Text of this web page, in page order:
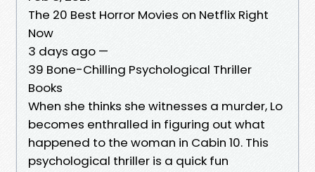
The 20 Best Horror Movies on Netflix Right
Now
3 days ago —
39 Bone-Chilling Psychological Thriller
Books
When she thinks she witnesses a murder, Lo
becomes enthralled in figuring out what
happened to the woman in Cabin 10. This
psychological thriller is a quick fun